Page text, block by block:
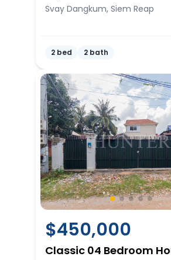
Svay Dangkum, Siem Reap
2 bed 2 bath
$450,000
Classic 04 Bedroom